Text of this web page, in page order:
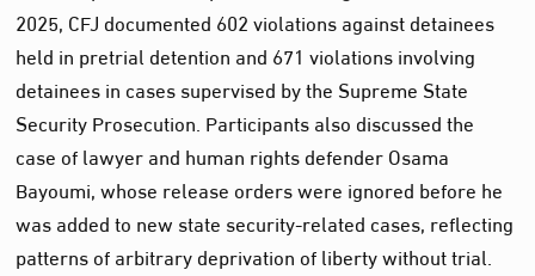
2025, CFJ documented 602 violations against detainees
held in pretrial detention and 671 violations involving
detainees in cases supervised by the Supreme State
Security Prosecution. Participants also discussed the
case of lawyer and human rights defender Osama
Bayoumi, whose release orders were ignored before he
was added to new state security-related cases, reflecting
patterns of arbitrary deprivation of liberty without trial.